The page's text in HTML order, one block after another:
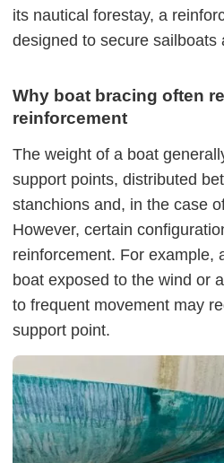
its nautical forestay, a
designed to secure sailboats
Why boat bracing often
reinforcement
The weight of a boat
support points, distributed
stanchions and, in the case
However, certain
reinforcement. For example,
boat exposed to the wind or
to frequent movement may
support point.